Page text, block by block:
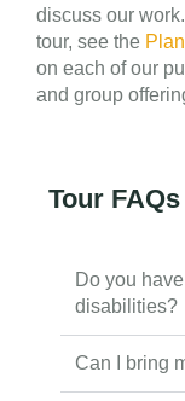
discuss our
tour, see the
on each of our
and group
Tour FAQs
Do you
disabilities?
Can I bring